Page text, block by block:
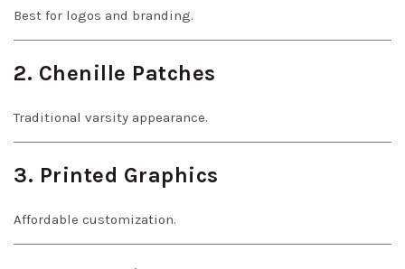
Best for logos and branding.
2. Chenille Patches
Traditional varsity appearance.
3. Printed Graphics
Affordable customization.